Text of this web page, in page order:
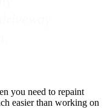
you need to repaint
easier than working on